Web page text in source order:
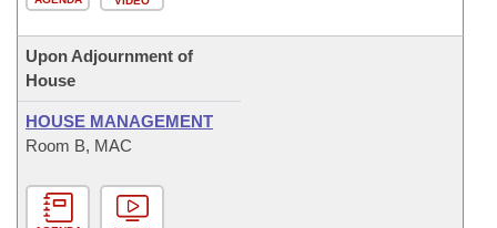
Upon Adjournment of
House
HOUSE MANAGEMENT
Room B, MAC